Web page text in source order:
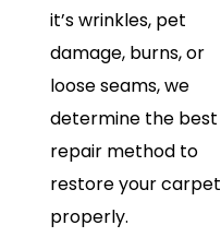
it’s wrinkles, pet
damage, burns, or
loose seams, we
determine the best
repair method to
restore your carpet
properly.